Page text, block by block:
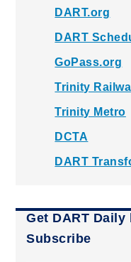
DART.org
DART
GoPass.org
Trinity
Trinity Metro
DCTA
DART
Get DART Daily
Subscribe